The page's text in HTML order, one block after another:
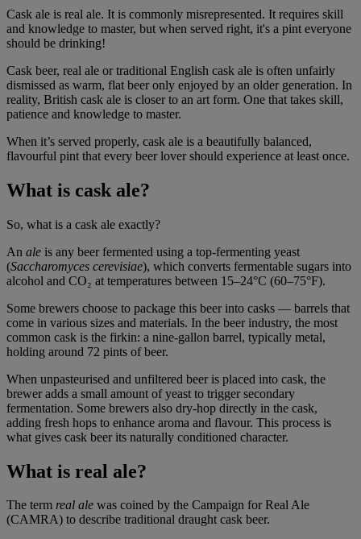
Cask ale is real ale. It is commonly misrepresented. It requires skill
and knowledge to master, but when served right, it's a pint everyone
should be drinking!
Cask beer, real ale or traditional English cask ale is often unfairly
dismissed as warm, flat beer only enjoyed by an older generation. In
reality, British cask ale is closer to an art form. One that takes skill,
patience and knowledge to master.
When it’s served properly, cask ale is a beautifully balanced,
flavourful pint that every beer lover should experience at least once.
What is cask ale?
So, what is a cask ale exactly?
An ale is any beer fermented using a top-fermenting yeast
(Saccharomyces cerevisiae), which converts fermentable sugars into
alcohol and CO₂ at temperatures between 15–24°C (60–75°F).
Some brewers choose to package this beer into casks — barrels that
come in various sizes and materials. In the beer industry, the most
common cask is the firkin: a nine-gallon barrel, typically metal,
holding around 72 pints of beer.
When unpasteurised and unfiltered beer is placed into cask, the
brewer adds a small amount of yeast to trigger secondary
fermentation. Some brewers also dry-hop directly in the cask,
adding fresh hops to enhance aroma and flavour. This process is
what gives cask beer its naturally conditioned character.
What is real ale?
The term real ale was coined by the Campaign for Real Ale
(CAMRA) to describe traditional draught cask beer.